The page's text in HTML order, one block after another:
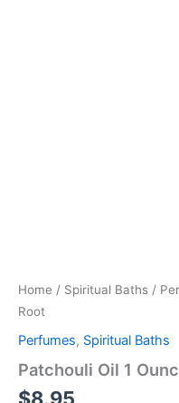
Home / Spiritual Baths /
Root
Perfumes, Spiritual Baths
Patchouli Oil 1